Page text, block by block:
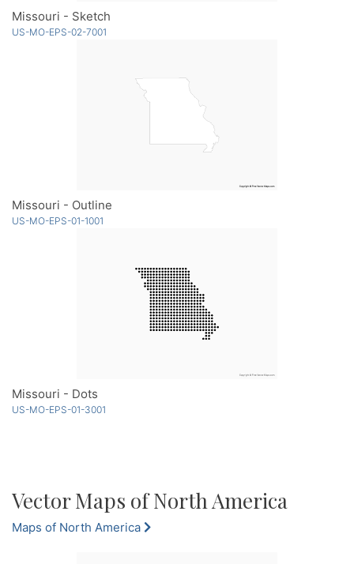
Missouri - Sketch
US-MO-EPS-02-7001
Missouri - Outline
US-MO-EPS-01-1001
Missouri - Dots
US-MO-EPS-01-3001
Vector Maps of North America
Maps of North America